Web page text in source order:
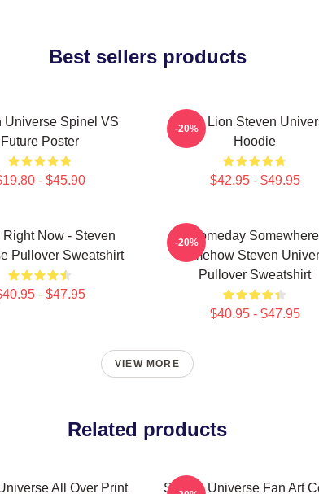
Best sellers products
Universe Spinel VS
Future Poster
- $45.90
Pink Lion Steven
Hoodie
$42.95 - $49.95
-20%
Right Now - Steven
Pullover Sweatshirt
- $47.95
Someday Somewhere
Somehow Steven
Pullover Sweatshirt
$40.95 - $47.95
-20%
VIEW MORE
Related products
All Over Print Steven Universe Fan Art